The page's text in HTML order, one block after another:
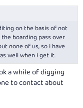
on the basis of not
boarding pass over
none of us, so I have
well when I get it.
a while of digging
to contact about